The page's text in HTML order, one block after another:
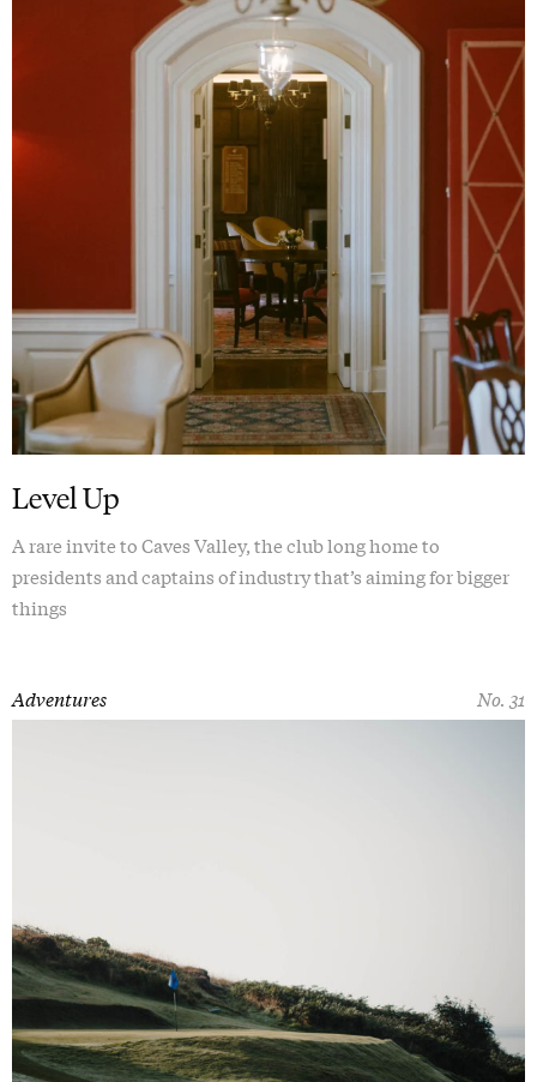
Level Up
A rare invite to Caves Valley, the club long home to
presidents and captains of industry that’s aiming for bigger
things
No. 31
Adventures